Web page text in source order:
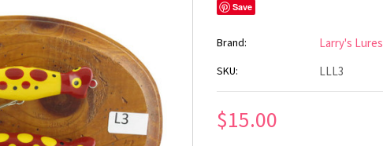
Save
Brand: Larry's Lures
SKU: LLL3
$15.00